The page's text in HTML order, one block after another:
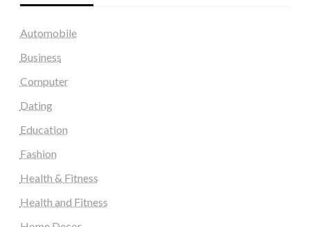
Automobile
Business
Computer
Dating
Education
Fashion
Health & Fitness
Health and Fitness